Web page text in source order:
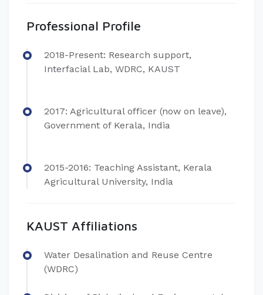
Professional Profile
2018-Present: Research support,
Interfacial Lab, WDRC, KAUST
2017: Agricultural officer (now on leave),
Government of Kerala, India
2015-2016: Teaching Assistant, Kerala
Agricultural University, India
KAUST Affiliations
Water Desalination and Reuse Centre
(WDRC)